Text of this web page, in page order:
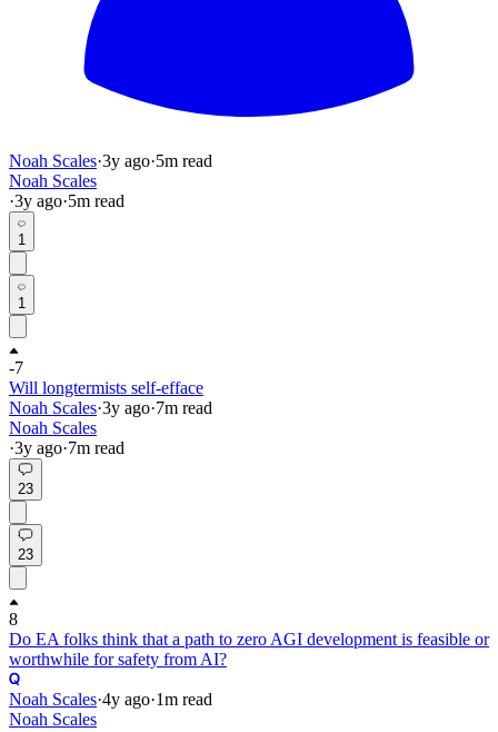
Noah Scales·3y ago·5m read
Noah Scales
·3y ago·5m read
1
1
-7
Will longtermists self-efface
Noah Scales·3y ago·7m read
Noah Scales
·3y ago·7m read
23
23
8
Do EA folks think that a path to zero AGI development is feasible or
worthwhile for safety from AI?
Noah Scales·4y ago·1m read
Noah Scales